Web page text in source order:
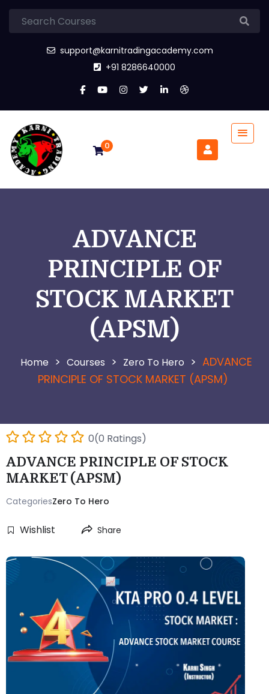
support@karnitradingacademy.com
+91 8286640000
0
ADVANCE
PRINCIPLE OF
STOCK MARKET
(APSM)
> Courses > Zero To Hero > ADVANCE
PRINCIPLE OF STOCK MARKET (APSM)
0(0 Ratings)
ADVANCE PRINCIPLE OF STOCK
MARKET (APSM)
CategoriesZero To Hero
Wishlist Share